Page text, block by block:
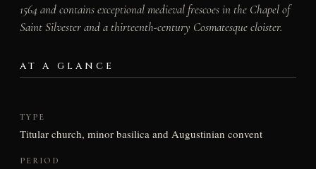
1564 and contains exceptional medieval frescoes in the Chapel of
Saint Silvester and a thirteenth-century Cosmatesque cloister.
AT A GLANCE
TYPE
Titular church, minor basilica and Augustinian convent
PERIOD